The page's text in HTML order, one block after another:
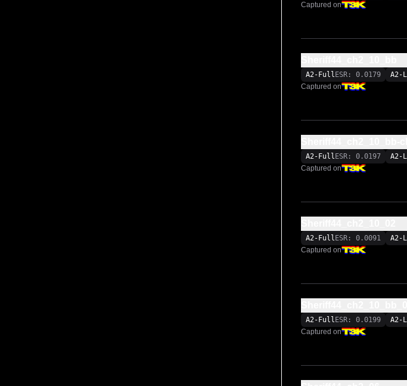
Captured on
A2-Full ESR: 0.0179 A2-
Captured on
A2-Full ESR: 0.0197 A2-
Captured on
A2-Full ESR: 0.0091 A2-
Captured on
A2-Full ESR: 0.0199 A2-
Captured on